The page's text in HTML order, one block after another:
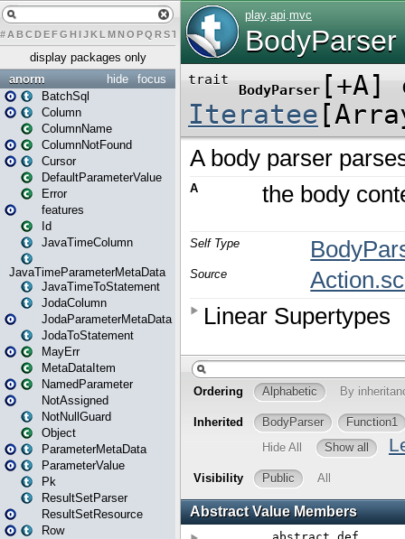
# A BCDEFG H IJK L MN O PQ RST UVW Y
display packages only
focus
hide
anorm
BatchSql
Column
ColumnName
ColumnNotFound
Cursor
DefaultParameterValue
Error
features
Id
JavaTimeColumn
JavaTimeParameterMetaData
JavaTimeToStatement
JodaColumn
JodaParameterMetaData
JodaToStatement
MayErr
MetaDataItem
NamedParameter
NotAssigned
NotNullGuard
Object
ParameterMetaData
ParameterValue
Pk
ResultSetParser
ResultSetResource
Row